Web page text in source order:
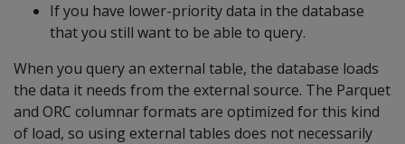
If you have lower-priority data in the database
that you still want to be able to query.
When you query an external table, the database loads
the data it needs from the external source. The Parquet
and ORC columnar formats are optimized for this kind
of load, so using external tables does not necessarily